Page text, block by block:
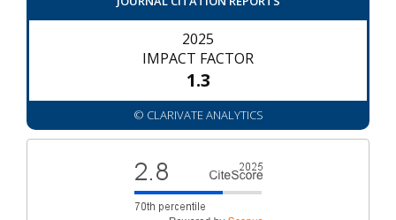
2025
IMPACT FACTOR
1.3
© CLARIVATE ANALYTICS